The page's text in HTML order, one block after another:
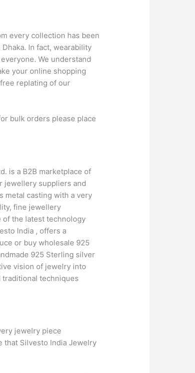
every collection has been
In fact, wearability
We understand
your online shopping
replating of our
bulk orders please place
is a B2B marketplace of
jewellery suppliers and
metal casting with a very
fine jewellery
of the latest technology
India , offers a
or buy wholesale 925
925 Sterling silver
vision of jewelry into
techniques
jewelry piece
that Silvesto India Jewelry